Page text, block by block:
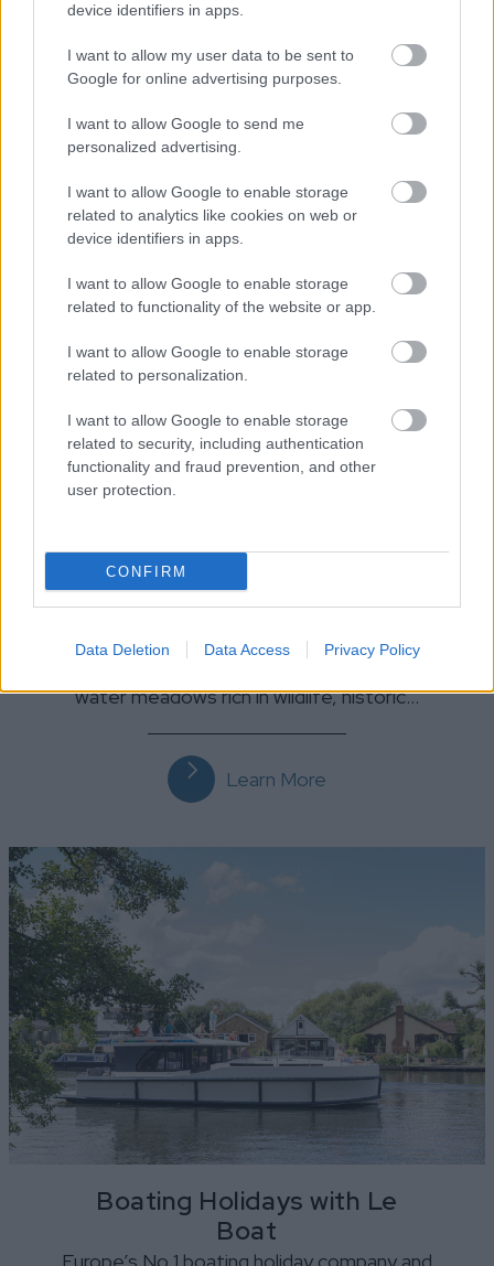
device identifiers in apps.
I want to allow my user data to be sent to
Google for online advertising purposes.
I want to allow Google to send me
personalized advertising.
I want to allow Google to enable storage
related to analytics like cookies on web or
device identifiers in apps.
I want to allow Google to enable storage
related to functionality of the website or app.
I want to allow Google to enable storage
related to personalization.
I want to allow Google to enable storage
related to security, including authentication
functionality and fraud prevention, and other
user protection.
CONFIRM
Data Deletion Data Access Privacy Policy
Sleep under the stars, stretch out in a
luxurious four-poster bed or be gently lulled
to sleep by…
Trip ideas
Walk the Thames Path
On its way the Trail passes through peaceful
water meadows rich in wildlife, historic…
Learn More
Boating Holidays with Le
Boat